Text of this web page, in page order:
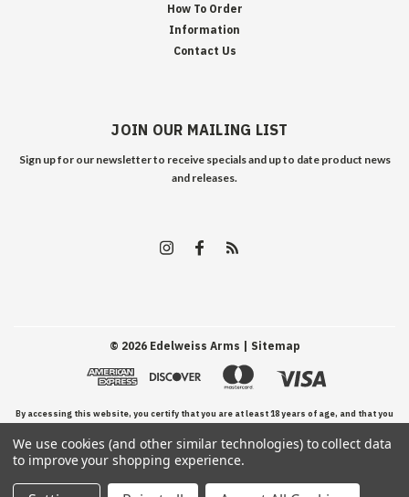
How To Order
Information
Contact Us
JOIN OUR MAILING LIST
Sign up for our newsletter to receive specials and up to date product news
and releases.
© 2026Edelweiss Arms | Sitemap
By accessing this website, you certify that you are at least 18 years of age, and that you
have read, understand, and agree to our Terms and Conditions of use.
We use cookies (and other similar technologies) to collect data
to improve your shopping experience.